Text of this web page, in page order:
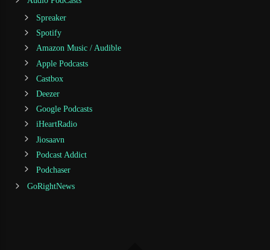
Spreaker
Spotify
Amazon Music / Audible
Apple Podcasts
Castbox
Deezer
Google Podcasts
iHeartRadio
Jiosaavn
Podcast Addict
Podchaser
GoRightNews